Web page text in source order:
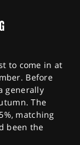
to come in at
Before
generally
The
matching
been the